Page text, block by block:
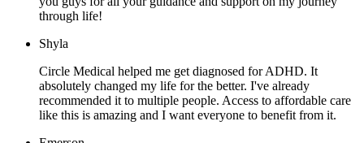
through life!
Shyla
Circle Medical helped me get diagnosed for ADHD. It
absolutely changed my life for the better. I've already
recommended it to multiple people. Access to affordable care
like this is amazing and I want everyone to benefit from it.